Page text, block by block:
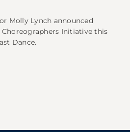
Molly Lynch announced
Initiative this
Dance.